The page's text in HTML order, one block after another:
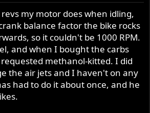
my motor does when idling,
balance factor the bike rocks
so it couldn't be 1000 RPM.
and when I bought the carbs
methanol-kitted. I did
the air jets and I haven't on any
had to do it about once, and he